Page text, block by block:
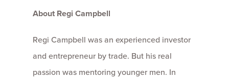
About Regi Campbell
Regi Campbell was an experienced investor
and entrepreneur by trade. But his real
passion was mentoring younger men. In